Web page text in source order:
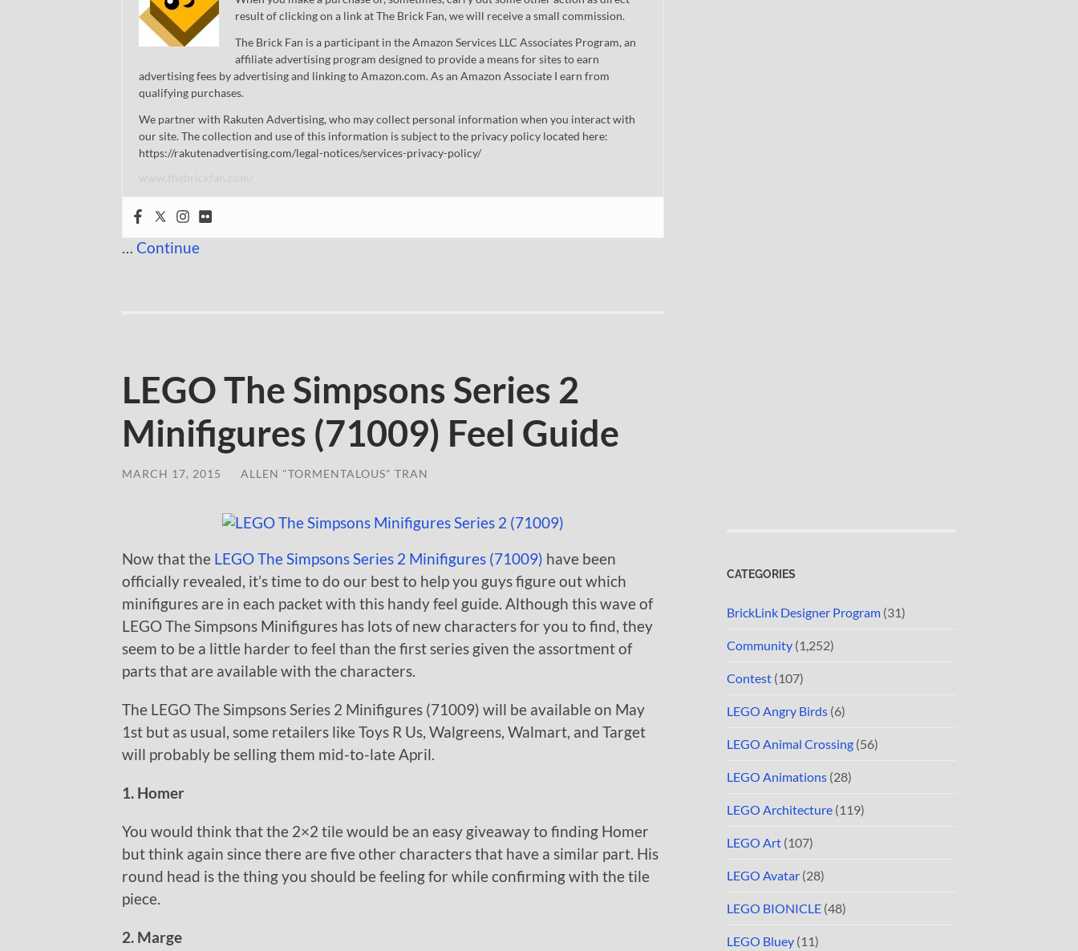
result of clicking on a link at The Brick Fan, we will receive a small commission.
The Brick Fan is a participant in the Amazon Services LLC Associates Program, an
affiliate advertising program designed to provide a means for sites to earn
advertising fees by advertising and linking to Amazon.com. As an Amazon Associate I earn from
qualifying purchases.
We partner with Rakuten Advertising, who may collect personal information when you interact with
our site. The collection and use of this information is subject to the privacy policy located here:
https://rakutenadvertising.com/legal-notices/services-privacy-policy/
… Continue
LEGO The Simpsons Series 2
Minifigures (71009) Feel Guide
MARCH 17, 2015 ALLEN "TORMENTALOUS" TRAN
Now that the LEGO The Simpsons Series 2 Minifigures (71009) have been
officially revealed, it’s time to do our best to help you guys figure out which
minifigures are in each packet with this handy feel guide. Although this wave of
LEGO The Simpsons Minifigures has lots of new characters for you to find, they
seem to be a little harder to feel than the first series given the assortment of
parts that are available with the characters.
The LEGO The Simpsons Series 2 Minifigures (71009) will be available on May
1st but as usual, some retailers like Toys R Us, Walgreens, Walmart, and Target
will probably be selling them mid-to-late April.
1. Homer
You would think that the 2×2 tile would be an easy giveaway to finding Homer
but think again since there are five other characters that have a similar part. His
round head is the thing you should be feeling for while confirming with the tile
piece.
2. Marge
CATEGORIES
BrickLink Designer Program (31)
Community (1,252)
Contest (107)
LEGO Angry Birds (6)
LEGO Animal Crossing (56)
LEGO Animations (28)
LEGO Architecture (119)
LEGO Art (107)
LEGO Avatar (28)
LEGO BIONICLE (48)
LEGO Bluey (11)